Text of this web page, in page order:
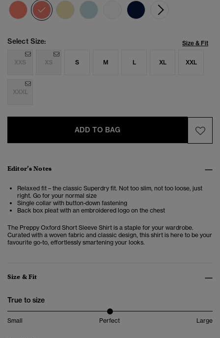
selected
Select Size: Size & Fit
XXS XS S M L XL XXL
XXXL
ADD TO BAG
Editor’s Notes
Relaxed fit – the classic Superdry fit. Not too slim, not too loose, just
right. Go for your normal size
Single collar with button-down fastening
Back box pleat with an embroidered logo on the chest
The Preppy Oxford Short Sleeve Shirt is a staple for your wardrobe.
Curated with a woven fabric and classic design, this shirt is here to be your
favourite go-to, effortlessly smartening your looks.
Size & Fit
True to size
Small Perfect Large